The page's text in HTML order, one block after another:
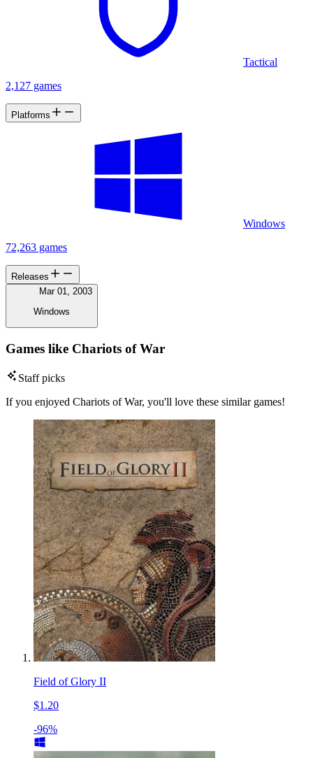
Tactical
2,127 games
Platforms
Windows
72,263 games
Releases
Mar 01, 2003
Windows
Games like Chariots of War
Staff picks
If you enjoyed Chariots of War, you'll love these similar games!
Field of Glory II
$1.20
-96%